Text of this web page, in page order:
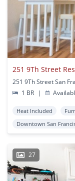
251 9Th Street
251 9Th Street San
1 BR
|
Heat Included
Downtown San
27